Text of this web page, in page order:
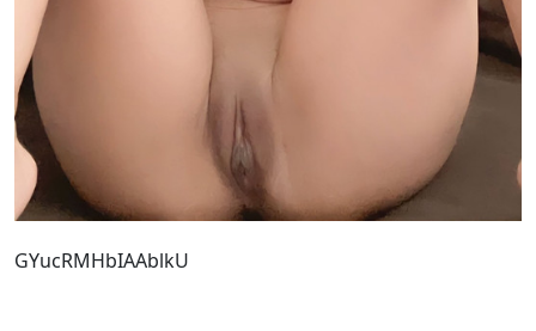
GYucRMHbIAAblkU